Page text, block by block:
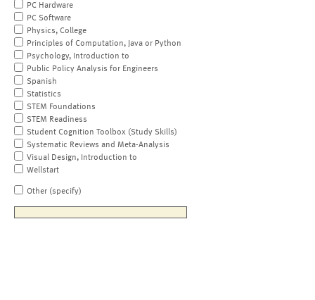
PC Hardware
PC Software
Physics, College
Principles of Computation, Java or Python
Psychology, Introduction to
Public Policy Analysis for Engineers
Spanish
Statistics
STEM Foundations
STEM Readiness
Student Cognition Toolbox (Study Skills)
Systematic Reviews and Meta-Analysis
Visual Design, Introduction to
Wellstart
Other (specify)